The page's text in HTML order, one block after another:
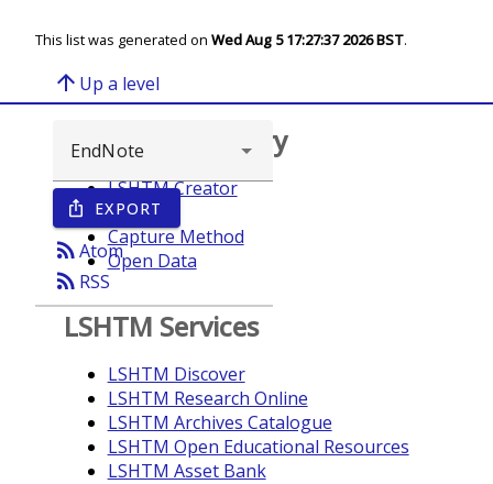
This list was generated on Wed Aug 5 17:27:37 2026 BST.
arrow_upward Up a level
ios_share EXPORT
rss_feedAtom
rss_feed RSS
Browse repository
LSHTM Creator
Year
Capture Method
Open Data
LSHTM Services
LSHTM Discover
LSHTM Research Online
LSHTM Archives Catalogue
LSHTM Open Educational Resources
LSHTM Asset Bank